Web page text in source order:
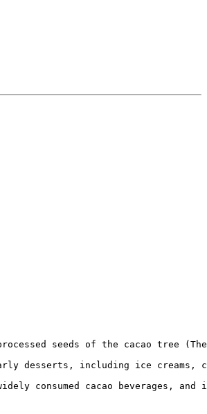
seeds of the cacao tree
including ice creams,
consumed cacao